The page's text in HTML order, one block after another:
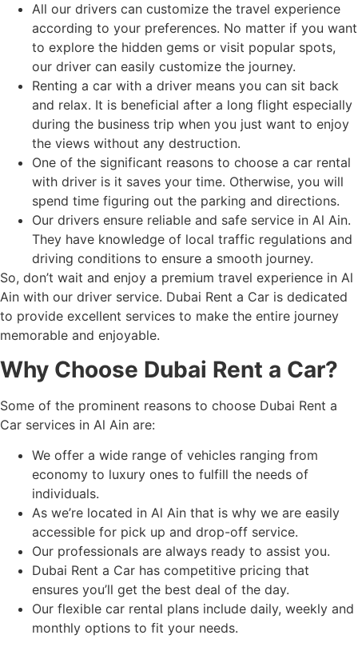
All our drivers can customize the travel experience
according to your preferences. No matter if you want
to explore the hidden gems or visit popular spots,
our driver can easily customize the journey.
Renting a car with a driver means you can sit back
and relax. It is beneficial after a long flight especially
during the business trip when you just want to enjoy
the views without any destruction.
One of the significant reasons to choose a car rental
with driver is it saves your time. Otherwise, you will
spend time figuring out the parking and directions.
Our drivers ensure reliable and safe service in Al Ain.
They have knowledge of local traffic regulations and
driving conditions to ensure a smooth journey.
So, don’t wait and enjoy a premium travel experience in Al
Ain with our driver service. Dubai Rent a Car is dedicated
to provide excellent services to make the entire journey
memorable and enjoyable.
Why Choose Dubai Rent a Car?
Some of the prominent reasons to choose Dubai Rent a
Car services in Al Ain are:
We offer a wide range of vehicles ranging from
economy to luxury ones to fulfill the needs of
individuals.
As we’re located in Al Ain that is why we are easily
accessible for pick up and drop-off service.
Our professionals are always ready to assist you.
Dubai Rent a Car has competitive pricing that
ensures you’ll get the best deal of the day.
Our flexible car rental plans include daily, weekly and
monthly options to fit your needs.